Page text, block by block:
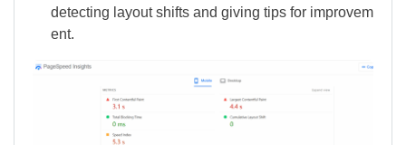
detecting layout shifts and giving tips for improvem
ent.